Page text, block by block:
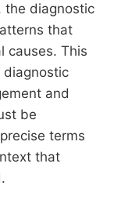
the diagnostic
that
causes. This
diagnostic
and
be
terms
that